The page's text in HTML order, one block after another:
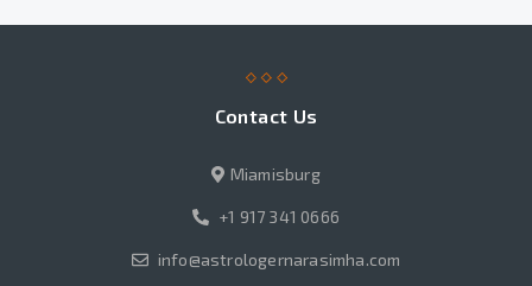
Contact Us
Miamisburg
+1 917 341 0666
info@astrologernarasimha.com